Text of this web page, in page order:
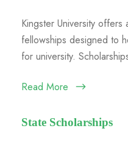
Kingster University
fellowships designed to
for university.
Read More
State Scholarships